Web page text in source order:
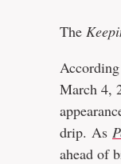
The
March 4,
drip. As
ahead of